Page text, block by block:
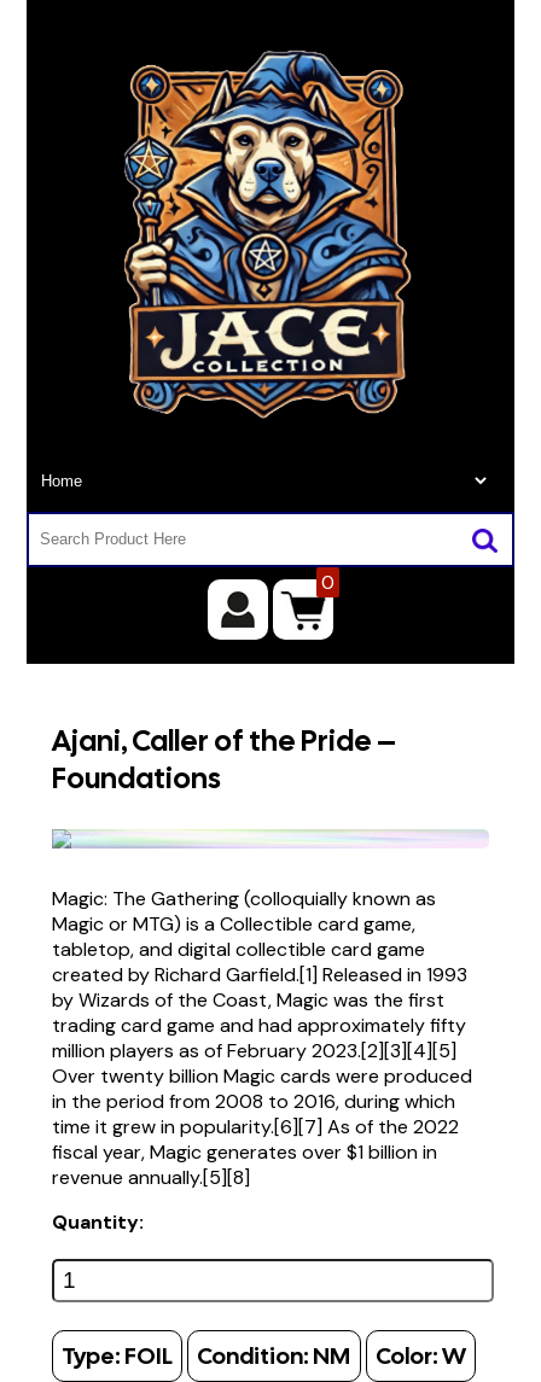
0
Ajani, Caller of the Pride –
Foundations
Magic: The Gathering (colloquially known as
Magic or MTG) is a Collectible card game,
tabletop, and digital collectible card game
created by Richard Garfield.[1] Released in 1993
by Wizards of the Coast, Magic was the first
trading card game and had approximately fifty
million players as of February 2023.[2][3][4][5]
Over twenty billion Magic cards were produced
in the period from 2008 to 2016, during which
time it grew in popularity.[6][7] As of the 2022
fiscal year, Magic generates over $1 billion in
revenue annually.[5][8]
Quantity:
Type: FOIL Condition: NM Color:W